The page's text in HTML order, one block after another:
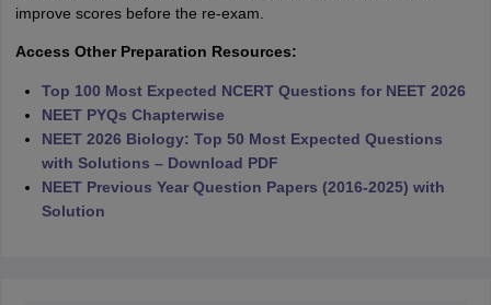
improve scores before the re-exam.
Access Other Preparation Resources:
Top 100 Most Expected NCERT Questions for NEET 2026
NEET PYQs Chapterwise
NEET 2026 Biology: Top 50 Most Expected Questions
with Solutions – Download PDF
NEET Previous Year Question Papers (2016-2025) with
Solution